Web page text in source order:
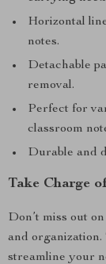
Horizontal
notes.
Detachable
removal.
Perfect for
classroom
Durable and
Take Charge
Don’t miss out
and organization.
streamline your